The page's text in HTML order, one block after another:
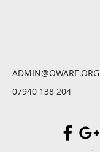
ADMIN@OWARE.ORG
07940 138 204